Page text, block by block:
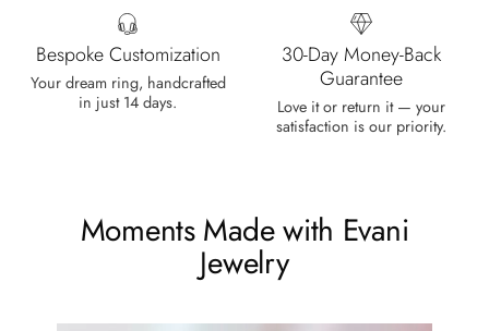
most people, especially pregnant
women. The quality and price is
amazing and it came (quickly)
Bespoke Customization
Your dream ring, handcrafted
in just 14 days.
30-Day Money-Back
Guarantee
Love it or return it — your
satisfaction is our priority.
Moments Made with Evani
Jewelry